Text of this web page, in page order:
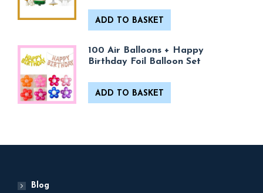
ADD TO BASKET
100 Air Balloons + Happy
Birthday Foil Balloon Set
ADD TO BASKET
Blog